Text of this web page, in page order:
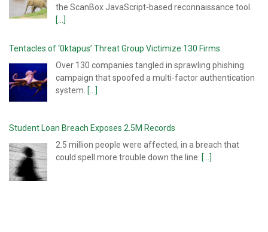
the ScanBox JavaScript-based reconnaissance tool.
[...]
Tentacles of ‘0ktapus’ Threat Group Victimize 130 Firms
Over 130 companies tangled in sprawling phishing
campaign that spoofed a multi-factor authentication
system. [...]
Student Loan Breach Exposes 2.5M Records
2.5 million people were affected, in a breach that
could spell more trouble down the line. [...]